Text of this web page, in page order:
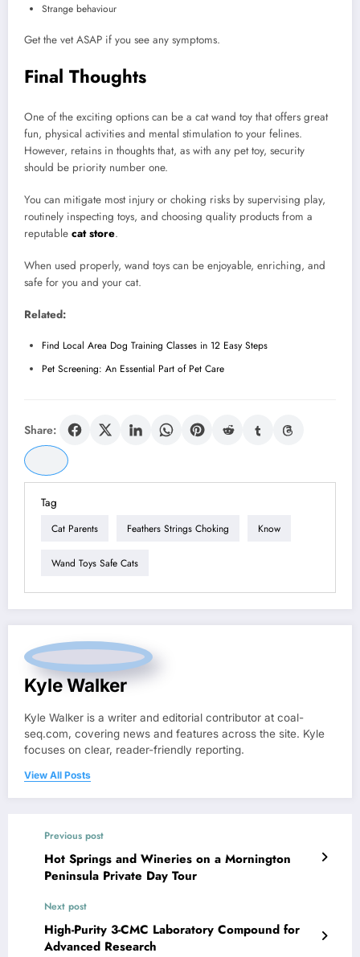
Strange behaviour
Get the vet ASAP if you see any symptoms.
Final Thoughts
One of the exciting options can be a cat wand toy that offers great
fun, physical activities and mental stimulation to your felines.
However, retains in thoughts that, as with any pet toy, security
should be priority number one.
You can mitigate most injury or choking risks by supervising play,
routinely inspecting toys, and choosing quality products from a
reputable cat store.
When used properly, wand toys can be enjoyable, enriching, and
safe for you and your cat.
Related:
Find Local Area Dog Training Classes in 12 Easy Steps
Pet Screening: An Essential Part of Pet Care
Share:
Tag
Cat Parents Feathers Strings Choking Know
Wand Toys Safe Cats
Kyle Walker
Kyle Walker is a writer and editorial contributor at coal-
seq.com, covering news and features across the site. Kyle
focuses on clear, reader-friendly reporting.
View All Posts
Previous post
Hot Springs and Wineries on a Mornington
Peninsula Private Day Tour
Next post
High-Purity 3-CMC Laboratory Compound for
Advanced Research